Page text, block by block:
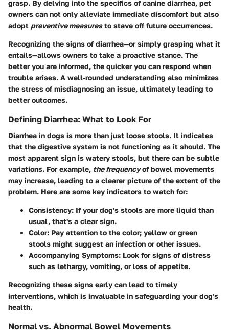
grasp. By delving into the specifics of canine diarrhea, pet
owners can not only alleviate immediate discomfort but also
adopt preventive measuresto stave off future occurrences.
Recognizing the signs of diarrhea—or simply grasping what it
entails—allows owners to take a proactive stance. The
better you are informed, the quicker you can respond when
trouble arises. A well-rounded understanding also minimizes
the stress of misdiagnosing an issue, ultimately leading to
better outcomes.
Defining Diarrhea: What to Look For
Diarrhea in dogs is more than just loose stools. It indicates
that the digestive system is not functioning as it should. The
most apparent sign is watery stools, but there can be subtle
variations. For example, the frequencyof bowel movements
may increase, leading to a clearer picture of the extent of the
problem. Here are some key indicators to watch for:
Consistency: If your dog's stools are more liquid than
usual, that's a clear sign.
Color: Pay attention to the color; yellow or green
stools might suggest an infection or other issues.
Accompanying Symptoms: Look for signs of distress
such as lethargy, vomiting, or loss of appetite.
Recognizing these signs early can lead to timely
interventions, which is invaluable in safeguarding your dog's
health.
Normal vs. Abnormal Bowel Movements